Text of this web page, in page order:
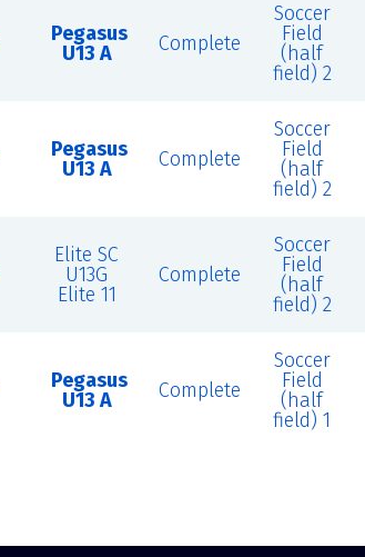
Pegasus
U13 A
Complete
Soccer
Field
(half
field) 2
Pegasus
U13 A
Complete
Soccer
Field
(half
field) 2
Elite SC
U13G
Elite 11
Complete
Soccer
Field
(half
field) 2
Pegasus
U13 A
Complete
Soccer
Field
(half
field) 1